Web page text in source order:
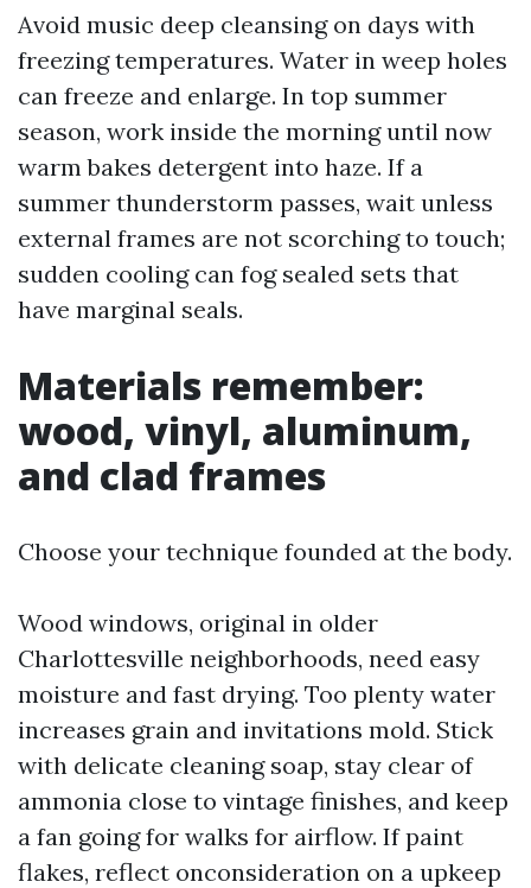
Avoid music deep cleansing on days with
freezing temperatures. Water in weep holes
can freeze and enlarge. In top summer
season, work inside the morning until now
warm bakes detergent into haze. If a
summer thunderstorm passes, wait unless
external frames are not scorching to touch;
sudden cooling can fog sealed sets that
have marginal seals.
Materials remember:
wood, vinyl, aluminum,
and clad frames
Choose your technique founded at the body.
Wood windows, original in older
Charlottesville neighborhoods, need easy
moisture and fast drying. Too plenty water
increases grain and invitations mold. Stick
with delicate cleaning soap, stay clear of
ammonia close to vintage finishes, and keep
a fan going for walks for airflow. If paint
flakes, reflect onconsideration on a upkeep